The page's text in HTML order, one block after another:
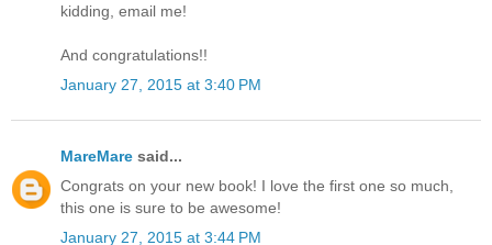
kidding, email me!
And congratulations!!
January 27, 2015 at 3:40 PM
MareMare said...
Congrats on your new book! I love the first one so much,
this one is sure to be awesome!
January 27, 2015 at 3:44 PM